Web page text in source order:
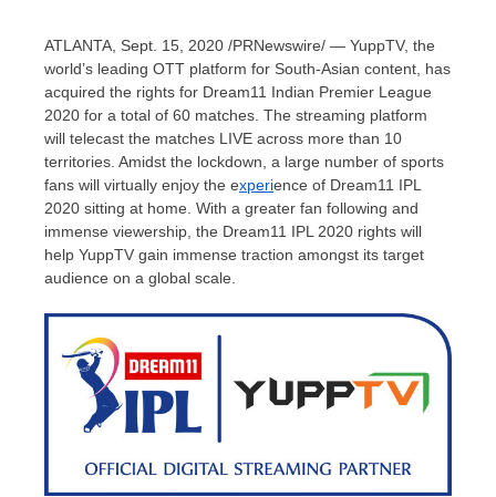
ATLANTA Sept. 15, 2020 /PRNewswire/ — YuppTV, the
world’s leading OTT platform for South-Asian content, has
acquired the rights for Dream11 Indian Premier League
2020 for a total of 60 matches. The streaming platform
will telecast the matches LIVE across more than 10
territories. Amidst the lockdown, a large number of sports
fans will virtually enjoy the experience of Dream11 IPL
2020 sitting at home. With a greater fan following and
immense viewership, the Dream11 IPL 2020 rights will
help YuppTV gain immense traction amongst its target
audience on a global scale.